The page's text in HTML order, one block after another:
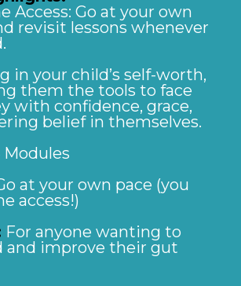
Access: Go at your own
revisit lessons whenever
in your child’s self-worth,
them the tools to face
with confidence, grace,
belief in themselves.
Modules
at your own pace (you
access!)
For anyone wanting to
and improve their gut